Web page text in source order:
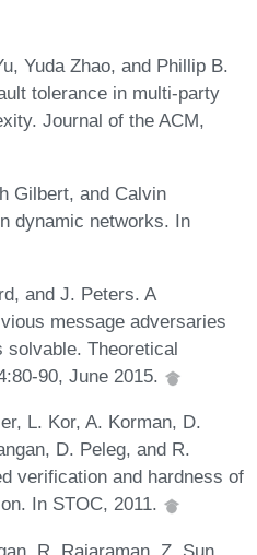
Yuda Zhao, and Phillip B.
tolerance in multi-party
Journal of the ACM,
Gilbert, and Calvin
dynamic networks. In
and J. Peters. A
message adversaries
Theoretical
90, June 2015.
L. Kor, A. Korman, D.
D. Peleg, and R.
verification and hardness of
In STOC, 2011.
R. Rajaraman, Z. Sun,